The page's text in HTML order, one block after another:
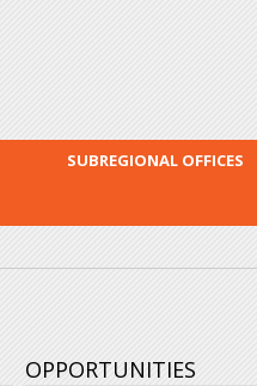
SUBREGIONAL OFFICES
OPPORTUNITIES